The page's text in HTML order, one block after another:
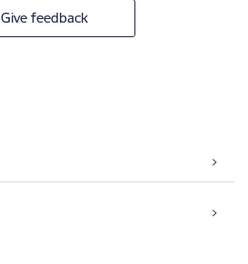
Give feedback